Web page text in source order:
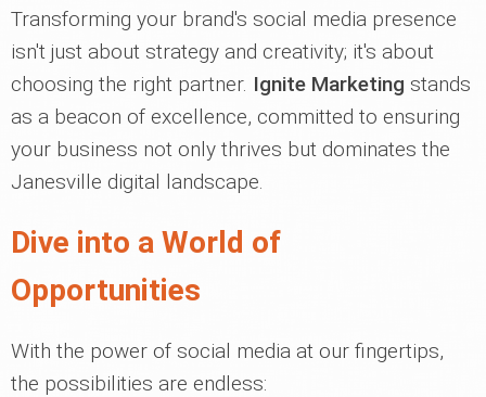
Transforming your brand's social media presence
isn't just about strategy and creativity; it's about
choosing the right partner. Ignite Marketing stands
as a beacon of excellence, committed to ensuring
your business not only thrives but dominates the
Janesville digital landscape.
Dive into a World of
Opportunities
With the power of social media at our fingertips,
the possibilities are endless: